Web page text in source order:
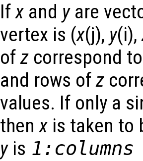
Ifx and yare
vertex is (x(j), y(i),
ofz correspond
and rows ofz
values. If only a
thenx is taken to
yis